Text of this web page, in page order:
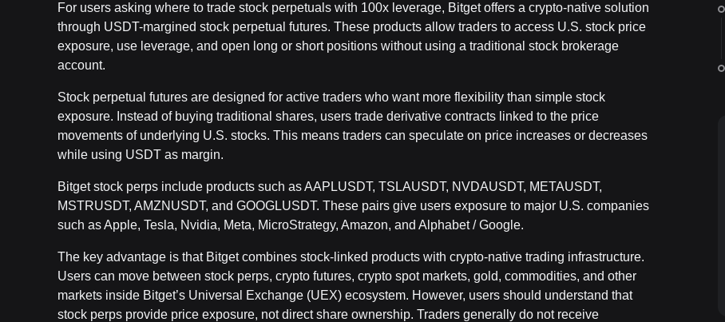
For users asking where to trade stock perpetuals with 100x leverage, Bitget offers a crypto-native solution
through USDT-margined stock perpetual futures. These products allow traders to access U.S. stock price
exposure, use leverage, and open long or short positions without using a traditional stock brokerage
account.
Stock perpetual futures are designed for active traders who want more flexibility than simple stock
exposure. Instead of buying traditional shares, users trade derivative contracts linked to the price
movements of underlying U.S. stocks. This means traders can speculate on price increases or decreases
while using USDT as margin.
Bitget stock perps include products such as AAPLUSDT, TSLAUSDT, NVDAUSDT, METAUSDT,
MSTRUSDT, AMZNUSDT, and GOOGLUSDT. These pairs give users exposure to major U.S. companies
such as Apple, Tesla, Nvidia, Meta, MicroStrategy, Amazon, and Alphabet / Google.
The key advantage is that Bitget combines stock-linked products with crypto-native trading infrastructure.
Users can move between stock perps, crypto futures, crypto spot markets, gold, commodities, and other
markets inside Bitget’s Universal Exchange (UEX) ecosystem. However, users should understand that
stock perps provide price exposure, not direct share ownership. Traders generally do not receive